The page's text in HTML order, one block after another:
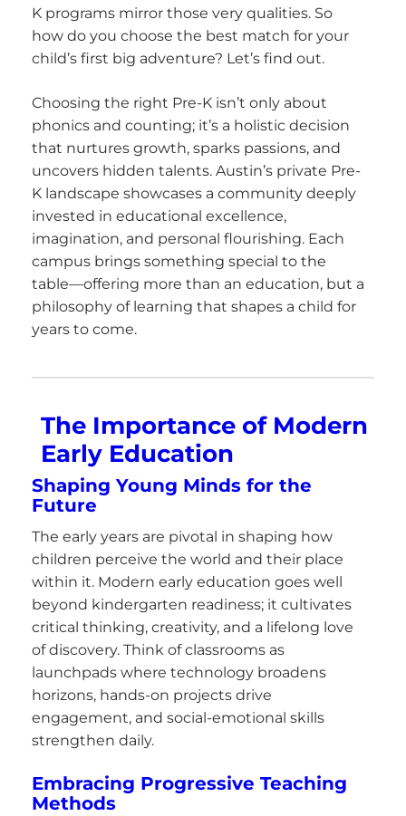
K programs mirror those very qualities. So
how do you choose the best match for your
child’s first big adventure? Let’s find out.
Choosing the right Pre-K isn’t only about
phonics and counting; it’s a holistic decision
that nurtures growth, sparks passions, and
uncovers hidden talents. Austin’s private Pre-
K landscape showcases a community deeply
invested in educational excellence,
imagination, and personal flourishing. Each
campus brings something special to the
table—offering more than an education, but a
philosophy of learning that shapes a child for
years to come.
The Importance of Modern
Early Education
Shaping Young Minds for the
Future
The early years are pivotal in shaping how
children perceive the world and their place
within it. Modern early education goes well
beyond kindergarten readiness; it cultivates
critical thinking, creativity, and a lifelong love
of discovery. Think of classrooms as
launchpads where technology broadens
horizons, hands-on projects drive
engagement, and social-emotional skills
strengthen daily.
Embracing Progressive Teaching
Methods